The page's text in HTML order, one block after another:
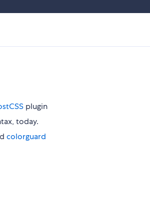
plugin
today.
colorguard